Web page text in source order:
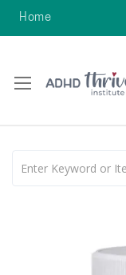
Home